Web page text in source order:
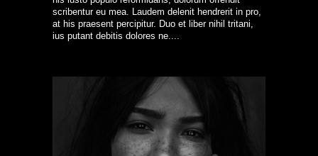
scribentur eu mea. Laudem delenit hendrerit in pro,
at his praesent percipitur. Duo et liber nihil tritani,
ius putant debitis dolores ne....